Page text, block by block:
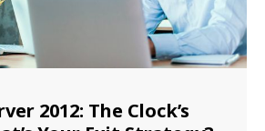
2012: The Clock’s